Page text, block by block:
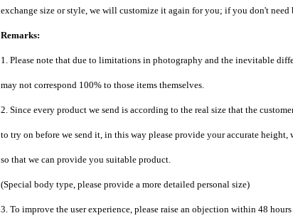
exchange size or style, we will customize it again for you; if you don't
Remarks:
1. Please note that due to limitations in photography and the inevitable
may not correspond 100% to those items themselves.
2. Since every product we send is according to the real size that the
to try on before we send it, in this way please provide your accurate
so that we can provide you suitable product.
(Special body type, please provide a more detailed personal size)
3. To improve the user experience, please raise an objection within 48